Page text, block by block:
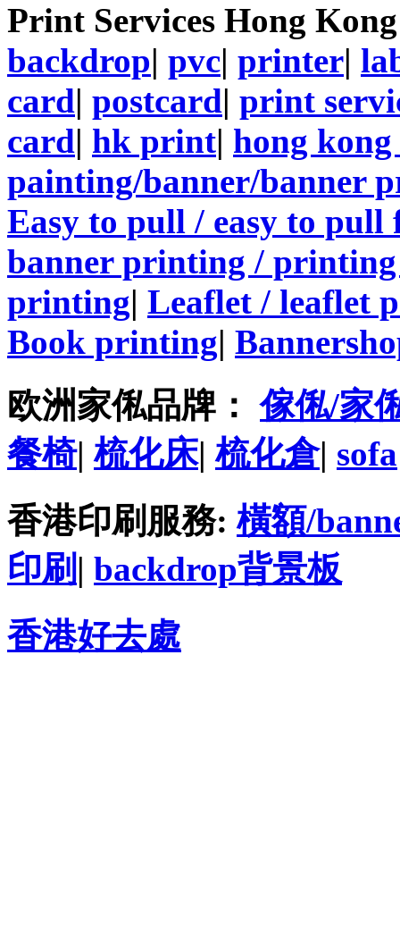
Print Services Hong
backdrop| pvc| printer|
card| postcard| print
card| hk print| hong
painting/banner/banner
Easy to pull / easy to pull
banner printing /
printing| Leaflet / leaflet
Book printing|
欧洲家俬品牌： 傢俬/家
餐椅|梳化床|梳化倉| sofa
香港印刷服務: 橫額/
印刷 | backdrop背景板
香港好去處